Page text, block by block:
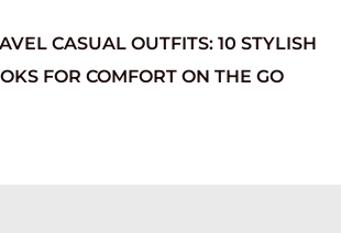
CASUAL OUTFITS: 10 STYLISH
FOR COMFORT ON THE GO